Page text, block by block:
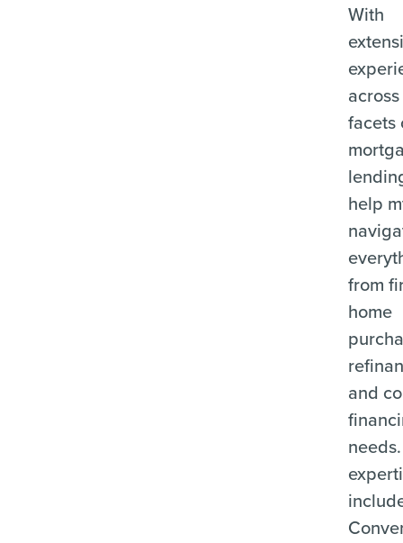
With
facets
help
from
home
and